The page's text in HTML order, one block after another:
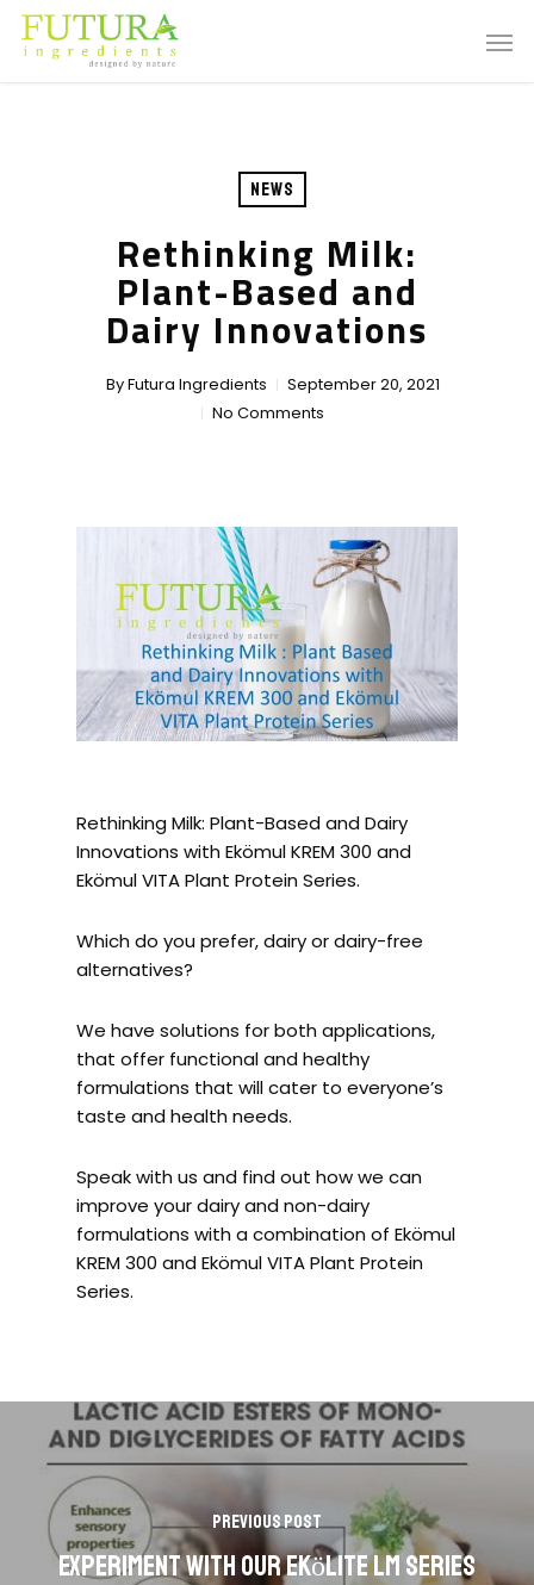
News
Rethinking Milk:
Plant-Based and
Dairy Innovations
ByFutura Ingredients
September 20, 2021
No Comments
Rethinking Milk: Plant-Based and Dairy
Innovations with Ekömul KREM 300 and
Ekömul VITA Plant Protein Series.
Which do you prefer, dairy or dairy-free
alternatives?
We have solutions for both applications,
that offer functional and healthy
formulations that will cater to everyone’s
taste and health needs.
Speak with us and find out how we can
improve your dairy and non-dairy
formulations with a combination of Ekömul
KREM 300 and Ekömul VITA Plant Protein
Series.
Previous Post
Experiment with our Ekӧlite LM series